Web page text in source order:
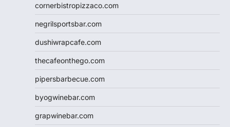
cornerbistropizzaco.com
negrilsportsbar.com
dushiwrapcafe.com
thecafeonthego.com
pipersbarbecue.com
byogwinebar.com
grapwinebar.com